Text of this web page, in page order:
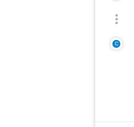
C